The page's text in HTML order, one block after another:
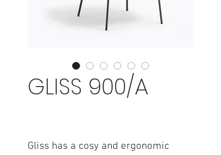
GLISS 900/A
Gliss has a cosy and ergonomic